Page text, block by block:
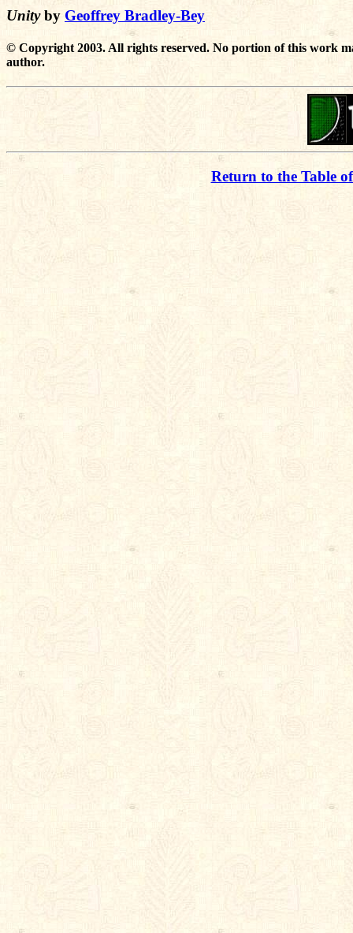
Unityby Geoffrey Bradley-Bey
© Copyright 2003. All rights reserved. No portion of this work
author.
Return to the Table